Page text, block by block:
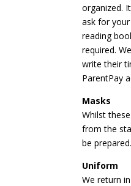
organized.
ask for
reading
required.
write their
ParentPay
Masks
Whilst
from the
be prepared.
Uniform
We return